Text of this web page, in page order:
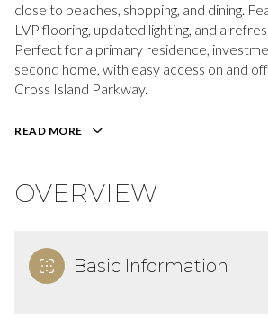
close to beaches, shopping, and dining.
LVP flooring, updated lighting, and a
Perfect for a primary residence,
second home, with easy access on and
Cross Island Parkway.
READ MORE
OVERVIEW
Basic Information